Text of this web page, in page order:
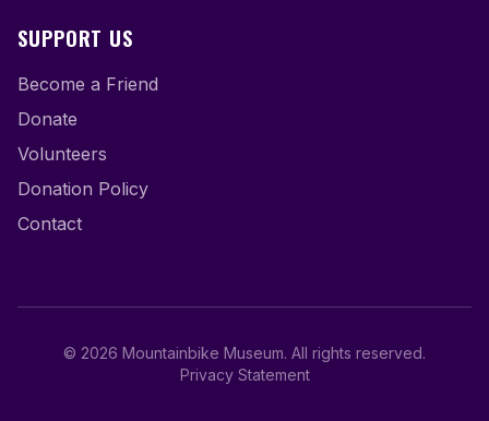
SUPPORT US
Become a Friend
Donate
Volunteers
Donation Policy
Contact
© 2026 Mountainbike Museum. All rights reserved.
Privacy Statement